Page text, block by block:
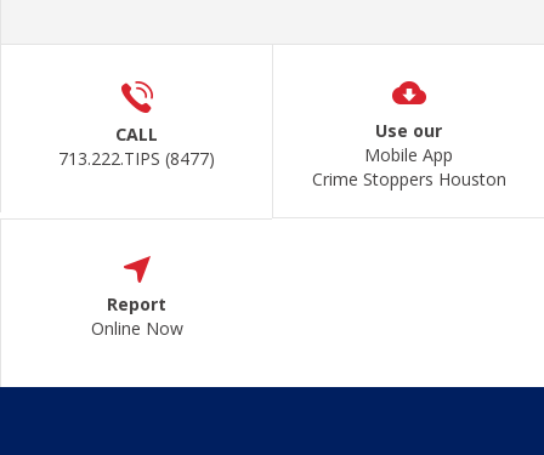
CALL
713.222.TIPS (8477)
Use our
Mobile App
Crime Stoppers Houston
Report
Online Now